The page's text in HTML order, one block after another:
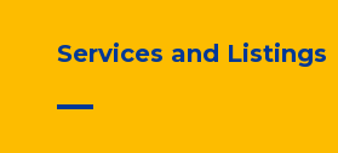
Services and Listings